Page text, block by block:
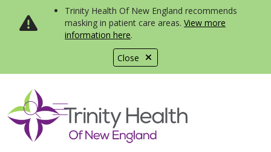
Close
Trinity Health Of New England recommends
masking in patient care areas. View more
information here.
search
show off canvas menu